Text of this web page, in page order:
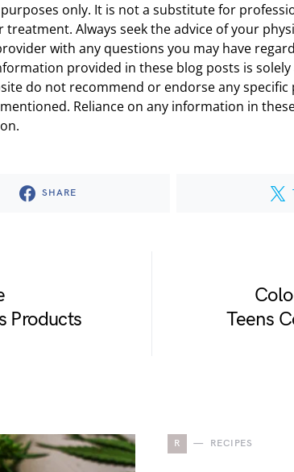
only. It is not a substitute for
treatment. Always seek the advice of your
with any questions you may have
provided in these blog posts is
do not recommend or endorse any
Reliance on any information in
SHARE
Products
Teens
R RECIPES